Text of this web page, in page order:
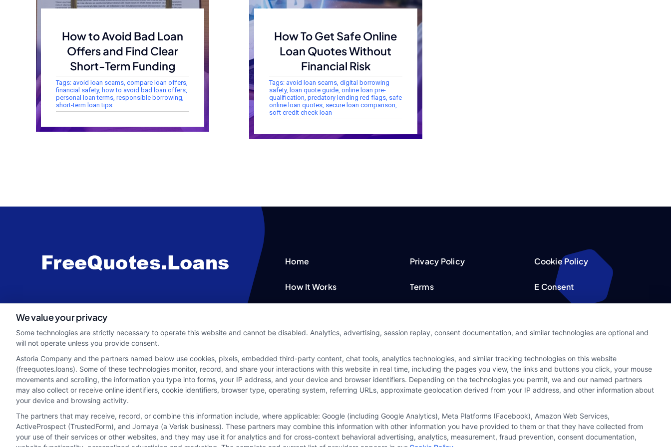
How to Avoid Bad Loan
Offers and Find Clear
Short-Term Funding
Tags: avoid loan scams, compare loan offers,
financial safety, how to avoid bad loan offers,
personal loan terms, responsible borrowing
short-term loan tips
How To Get Safe Online
Loan Quotes Without
Financial Risk
Tags: avoid loan scams, digital borrowing
safety, loan quote guide, online loan pre-
qualification predatory lending red flags, safe
online loan quotes, secure loan comparison
soft credit check loan
webteam@astoriacompany.com
Home
How It Works
Blog
Contact Us
Privacy Policy
Terms
Privacy Request
Data Broker
Cookie Policy
E Consent
Sitemap
We value your privacy
Some technologies are strictly necessary to operate this website and cannot be disabled. Analytics, advertising, session replay, consent documentation, and similar technologies are optional and
will not operate unless you provide consent.
Astoria Company and the partners named below use cookies, pixels, embedded third-party content, chat tools, analytics technologies, and similar tracking technologies on this website
(freequotes.loans). Some of these technologies monitor, record, and share your interactions with this website in real time, including the pages you view, the links and buttons you click, your mouse
movements and scrolling, the information you type into forms, your IP address, and your device and browser identifiers. Depending on the technologies you permit, we and our named partners
may also collect or receive online identifiers, cookie identifiers, browser type, operating system, referring URLs, approximate geolocation derived from your IP address, and other information about
your device and browsing activity.
The partners that may receive, record, or combine this information include, where applicable: Google (including Google Analytics), Meta Platforms (Facebook), Amazon Web Services,
ActiveProspect (TrustedForm), and Jornaya (a Verisk business). These partners may combine this information with other information you have provided to them or that they have collected from
your use of their services or other websites, and they may use it for analytics and for cross-context behavioral advertising, analytics, measurement, fraud prevention, consent documentation,